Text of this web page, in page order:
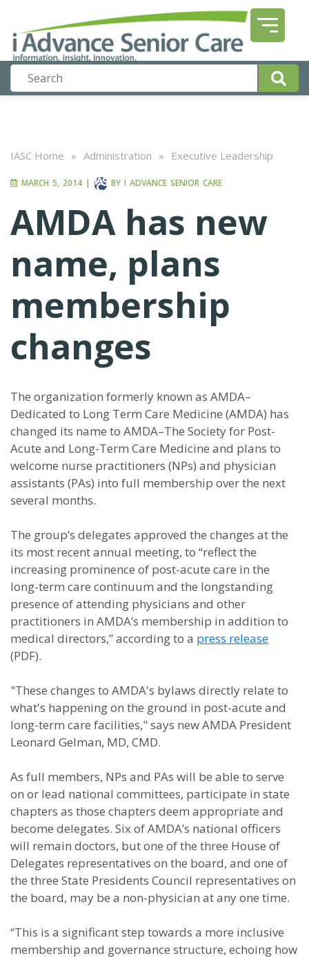
IASC Home » Administration » Executive Leadership
MARCH 5, 2014 | BY I ADVANCE SENIOR CARE
AMDA has new
name, plans
membership
changes
The organization formerly known as AMDA–
Dedicated to Long Term Care Medicine (AMDA) has
changed its name to AMDA–The Society for Post-
Acute and Long-Term Care Medicine and plans to
welcome nurse practitioners (NPs) and physician
assistants (PAs) into full membership over the next
several months.
The group’s delegates approved the changes at the
its most recent annual meeting, to “reflect the
increasing prominence of post-acute care in the
long-term care continuum and the longstanding
presence of attending physicians and other
practitioners in AMDA’s membership in addition to
medical directors,” according to a press release
(PDF).
"These changes to AMDA's bylaws directly relate to
what's happening on the ground in post-acute and
long-term care facilities," says new AMDA President
Leonard Gelman, MD, CMD.
As full members, NPs and PAs will be able to serve
on or lead national committees, participate in state
chapters as those chapters deem appropriate and
become delegates. Six of AMDA’s national officers
will remain doctors, but one of the three House of
Delegates representatives on the board, and one of
the three State Presidents Council representatives on
the board, may be a non-physician at any one time.
“This is a significant step towards a more inclusive
membership and governance structure, echoing how